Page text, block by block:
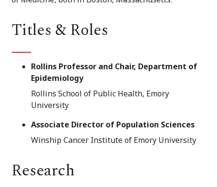
Titles & Roles
Rollins Professor and Chair, Department of
Epidemiology
Rollins School of Public Health, Emory
University
Associate Director of Population Sciences
Winship Cancer Institute of Emory University
Research